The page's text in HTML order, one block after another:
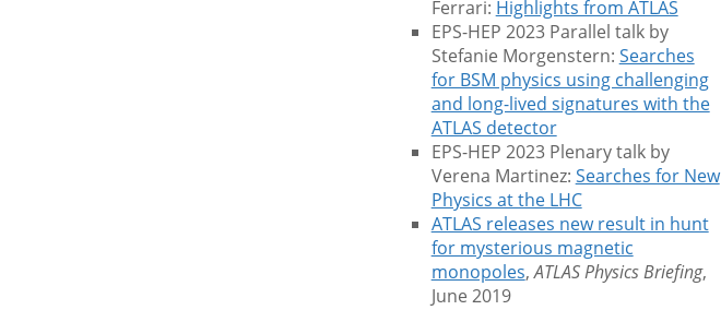
Ferrari: Highlights from ATLAS
EPS-HEP 2023 Parallel talk by
Stefanie Morgenstern: Searches
for BSM physics using challenging
and long-lived signatures with the
ATLAS detector
EPS-HEP 2023 Plenary talk by
Verena Martinez: Searches for New
Physics at the LHC
ATLAS releases new result in hunt
for mysterious magnetic
monopoles,ATLAS Physics Briefing,
June 2019